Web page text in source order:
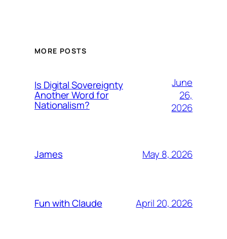
MORE POSTS
Is Digital Sovereignty
Another Word for
Nationalism?
June
26,
2026
James May 8, 2026
Fun with Claude April 20, 2026